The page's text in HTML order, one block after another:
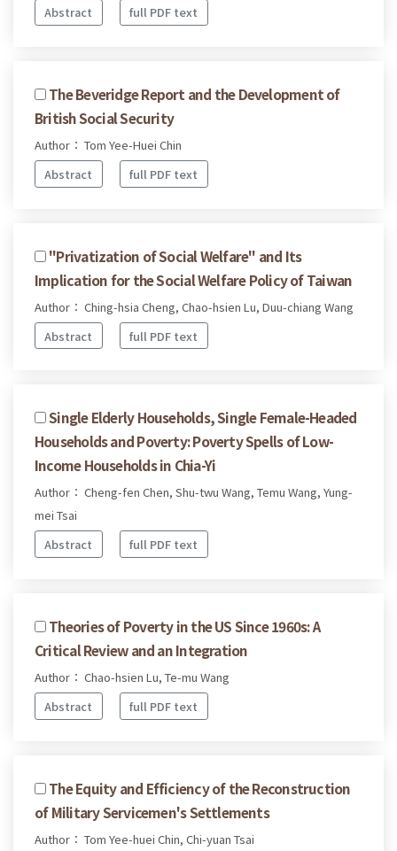
Abstract
full PDF text
The Beveridge Report and the Development of
British Social Security
Author： Tom Yee-Huei Chin
Abstract
full PDF text
"Privatization of Social Welfare" and Its
Implication for the Social Welfare Policy of Taiwan
Author： Ching-hsia Cheng, Chao-hsien Lu, Duu-chiang Wang
Abstract
full PDF text
Single Elderly Households, Single Female-Headed
Households and Poverty: Poverty Spells of Low-
Income Households in Chia-Yi
Author： Cheng-fen Chen, Shu-twu Wang, Temu Wang, Yung-
mei Tsai
Abstract
full PDF text
Theories of Poverty in the US Since 1960s: A
Critical Review and an Integration
Author： Chao-hsien Lu, Te-mu Wang
Abstract
full PDF text
The Equity and Efficiency of the Reconstruction
of Military Servicemen's Settlements
Author： Tom Yee-huei Chin, Chi-yuan Tsai